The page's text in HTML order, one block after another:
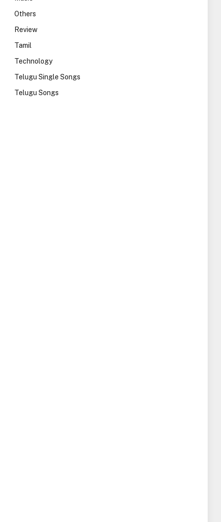
Others
Review
Tamil
Technology
Telugu Single Songs
Telugu Songs